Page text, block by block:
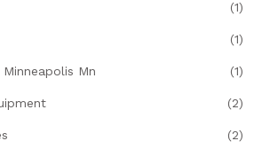
(1)
(1)
Mn (1)
(2)
(2)